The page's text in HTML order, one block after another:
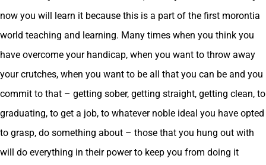
now you will learn it because this is a part of the first morontia
world teaching and learning. Many times when you think you
have overcome your handicap, when you want to throw away
your crutches, when you want to be all that you can be and you
commit to that – getting sober, getting straight, getting clean, to
graduating, to get a job, to whatever noble ideal you have opted
to grasp, do something about – those that you hung out with
will do everything in their power to keep you from doing it